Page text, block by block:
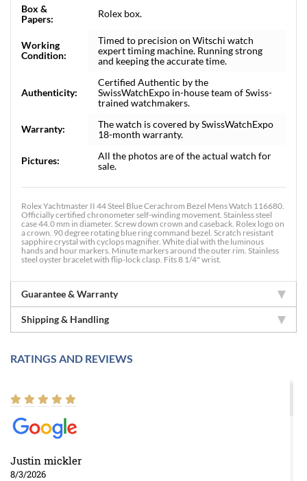
Box &
Papers:
Rolex box.
Working
Condition:
Timed to precision on Witschi watch
expert timing machine. Running strong
and keeping the accurate time.
Authenticity:
Certified Authentic by the
SwissWatchExpo in-house team of Swiss-
trained watchmakers.
Warranty:
The watch is covered by SwissWatchExpo
18-month warranty.
Pictures:
All the photos are of the actual watch for
sale.
Rolex Yachtmaster II 44 Steel Blue Cerachrom Bezel Mens Watch 116680.
Officially certified chronometer self-winding movement. Stainless steel
case 44.0 mm in diameter. Screw down crown and caseback. Rolex logo on
a crown. 90 degree rotating blue ring command bezel. Scratch resistant
sapphire crystal with cyclops magnifier. White dial with the luminous
hands and hour markers. Minute markers around the outer rim. Stainless
steel oyster bracelet with flip-lock clasp. Fits 8 1/4" wrist.
Guarantee & Warranty
Shipping & Handling
RATINGS AND REVIEWS
Justin mickler
8/3/2026